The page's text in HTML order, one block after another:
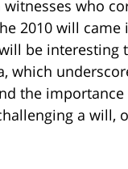
who
2010 will came
be interesting
which
the importance
a will,